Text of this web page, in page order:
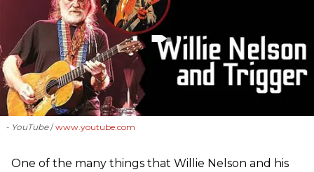
- YouTube www.youtube.com
One of the many things that Willie Nelson and his